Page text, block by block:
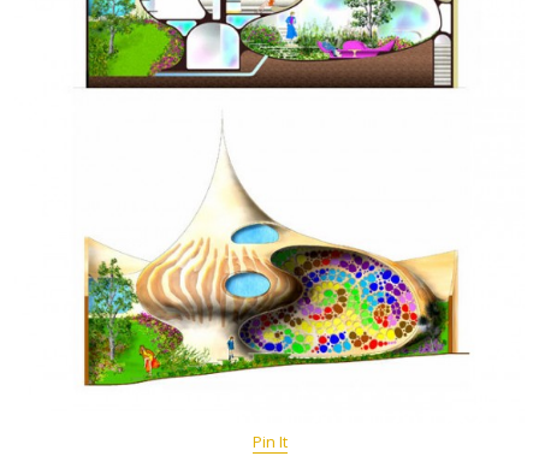
Pin It